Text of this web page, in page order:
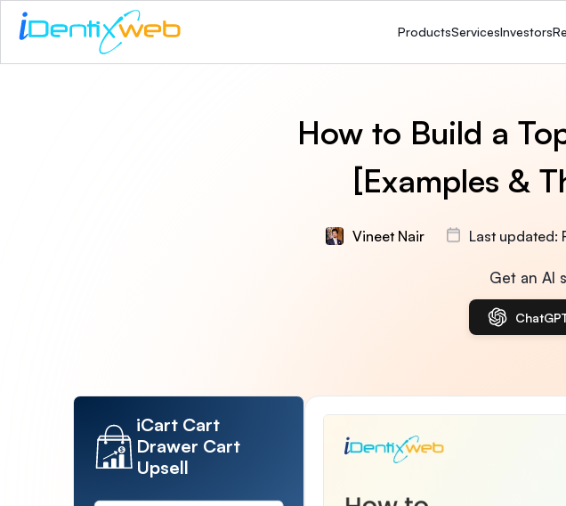
ProductsServicesInvestors
How to Build a
[Examples &
Vineet Nair Last updated:
Get an AI
iCart Cart
Drawer Cart
Upsell